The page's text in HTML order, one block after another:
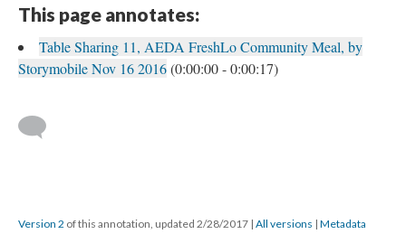
This page annotates:
Table Sharing 11, AEDA FreshLo Community Meal, by
Storymobile Nov 16 2016(0:00:00 - 0:00:17)
Version 2 of this annotation, updated 2/28/2017 | All versions | Metadata